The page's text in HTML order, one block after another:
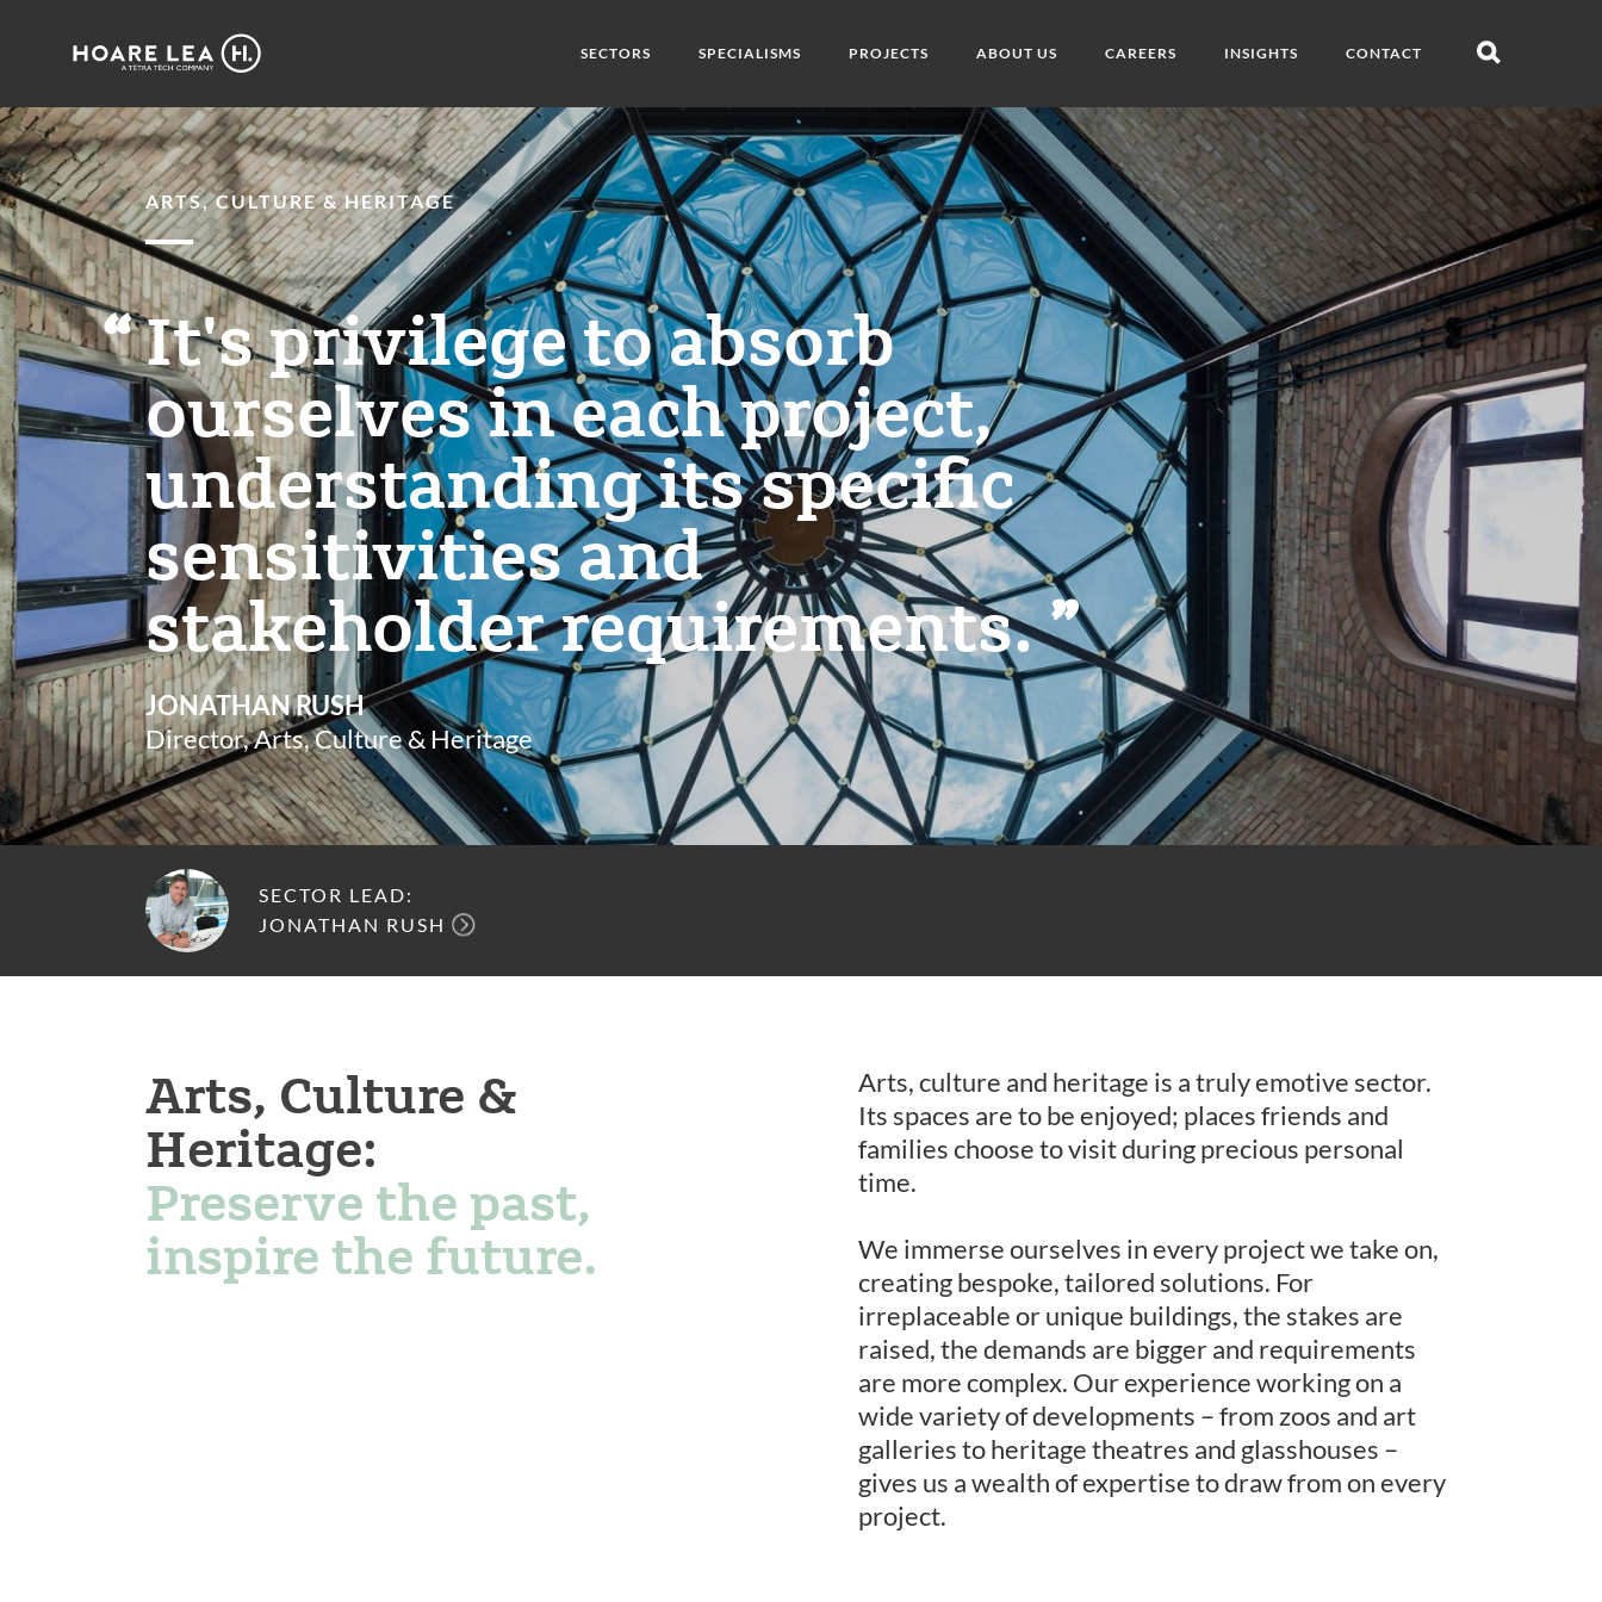
Hoare
SECTORS SPECIALISMS PROJECTS ABOUT US CAREERS INSIGHTS CONTACT
Open
ARTS, CULTURE & HERITAGE
It's privilege to absorb
ourselves in each project,
understanding its specific
sensitivities and
stakeholder requirements.
JONATHAN RUSH
Director, Arts, Culture & Heritage
SECTOR LEAD:
JONATHAN RUSH
Arts, Culture &
Heritage:
Preserve the past,
inspire the future.
Arts, culture and heritage is a truly emotive sector.
Its spaces are to be enjoyed; places friends and
families choose to visit during precious personal
time.
We immerse ourselves in every project we take on,
creating bespoke, tailored solutions. For
irreplaceable or unique buildings, the stakes are
raised, the demands are bigger and requirements
are more complex. Our experience working on a
wide variety of developments – from zoos and art
galleries to heritage theatres and glasshouses –
gives us a wealth of expertise to draw from on every
project.